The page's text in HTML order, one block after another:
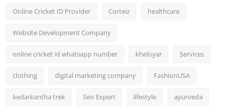
Online Cricket ID Provider Corteiz healthcare
Website Development Company
online cricket id whatsapp number kheloyar Services
clothing digital marketing company FashionUSA
kedarkantha trek Seo Expert lifestyle ayurveda